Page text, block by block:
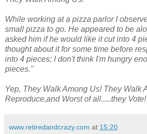
While working at a pizza parlor I
small pizza to go. He appeared to be
asked him if he would like it cut into 4
thought about it for some time before
into 4 pieces; I don't think I'm hungry
pieces."
Yep, They Walk Among Us! They Walk
Reproduce,and Worst of all.....they Vote!
www.retiredandcrazy.com at 15:20